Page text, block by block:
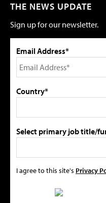
THE NEWS UPDATE
Sign up for our newsletter.
Email Address*
Country*
Select primary job title/
I agree to this site's Privacy